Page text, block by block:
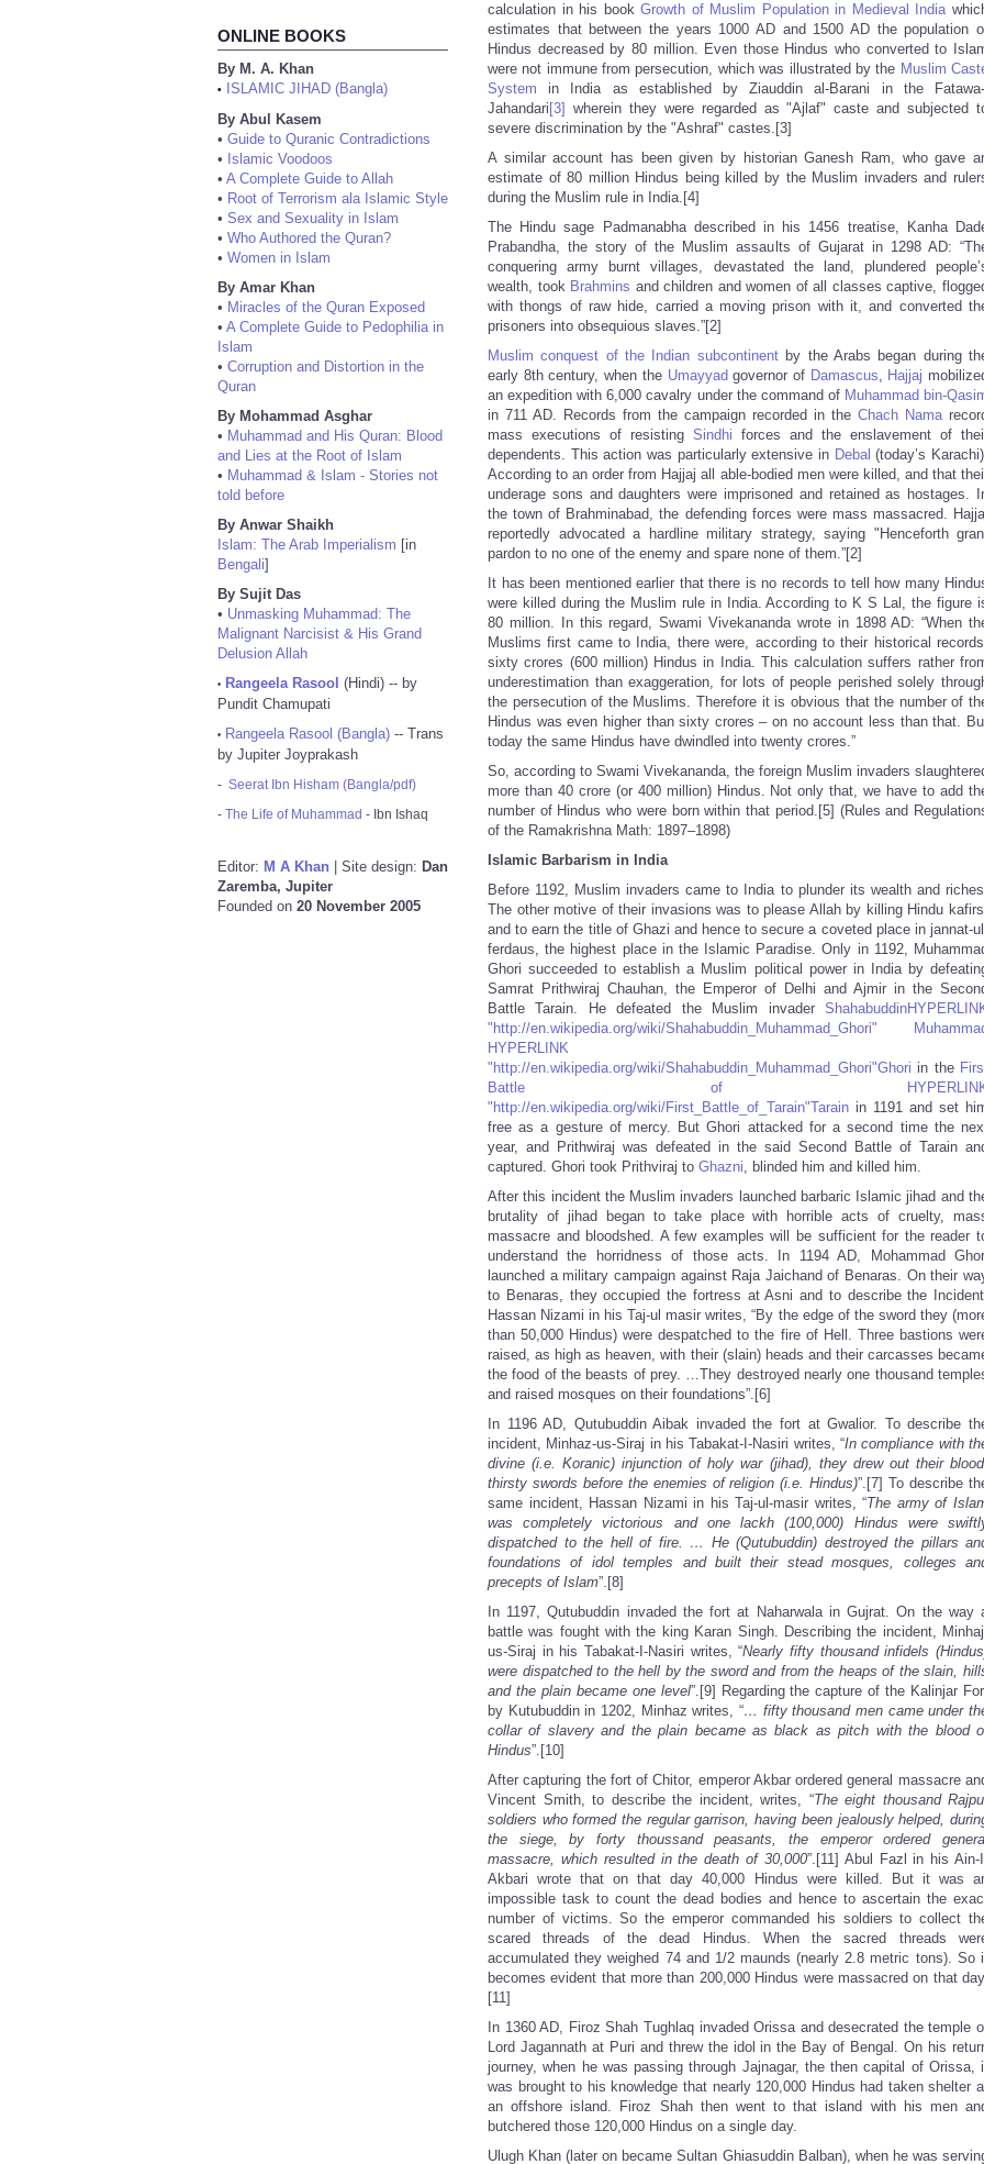
ONLINE BOOKS
By M. A. Khan
•
ISLAMIC JIHAD (Bangla)
By Abul Kasem
• Guide to Quranic Contradictions
• Islamic Voodoos
• A Complete Guide to Allah
• Root of Terrorism ala Islamic Style
• Sex and Sexuality in Islam
• Who Authored the Quran?
• Women in Islam
By Amar Khan
• Miracles of the Quran Exposed
• A Complete Guide to Pedophilia in
Islam
• Corruption and Distortion in the
Quran
By Mohammad Asghar
• Muhammad and His Quran: Blood
and Lies at the Root of Islam
• Muhammad & Islam - Stories not
told before
By Anwar Shaikh
Islam: The Arab Imperialism [in
Bengali]
By Sujit Das
• Unmasking Muhammad: The
Malignant Narcisist & His Grand
Delusion Allah
• Rangeela Rasool (Hindi) -- by
Pundit Chamupati
• Rangeela Rasool (Bangla) -- Trans
by Jupiter Joyprakash
- Seerat Ibn Hisham (Bangla/pdf)
- The Life of Muhammad - Ibn Ishaq
Editor: M A Khan | Site design: Dan
Zaremba, Jupiter
Founded on 20 November 2005
calculation in his bookGrowth of Muslim Population in Medieval India
estimates that between the years 1000 AD and 1500 AD the population
Hindus decreased by 80 million. Even those Hindus who converted to
were not immune from persecution, which was illustrated by the Muslim
System in India as established by Ziauddin al-Barani in the
Jahandari [3] wherein they were regarded as "Ajlaf" caste and subjected
severe discrimination by the "Ashraf" castes.[3]
A similar account has been given by historian Ganesh Ram, who gave
estimate of 80 million Hindus being killed by the Muslim invaders and
during the Muslim rule in India.[4]
The Hindu sage Padmanabha described in his 1456 treatise, Kanha
Prabandha, the story of the Muslim assaults of Gujarat in 1298 AD:
conquering army burnt villages, devastated the land, plundered
wealth, took Brahmins and children and women of all classes captive,
with thongs of raw hide, carried a moving prison with it, and converted
prisoners into obsequious slaves.”[2]
Muslim conquest of the Indian subcontinentby the Arabs began during
early 8th century, when the Umayyad governor of Damascus, Hajjaj
an expedition with 6,000 cavalry under the command of Muhammad bin-
in 711 AD. Records from the campaign recorded in the Chach Nama
mass executions of resisting Sindhi forces and the enslavement of
dependents. This action was particularly extensive in Debal (today’s
According to an order from Hajjaj all able-bodied men were killed, and that
underage sons and daughters were imprisoned and retained as hostages.
the town of Brahminabad, the defending forces were mass massacred.
reportedly advocated a hardline military strategy, saying "Henceforth
pardon to no one of the enemy and spare none of them.”[2]
It has been mentioned earlier that there is no records to tell how many
were killed during the Muslim rule in India. According to K S Lal, the figure
80 million. In this regard, Swami Vivekananda wrote in 1898 AD: “When
Muslims first came to India, there were, according to their historical
sixty crores (600 million) Hindus in India. This calculation suffers rather
underestimation than exaggeration, for lots of people perished solely
the persecution of the Muslims. Therefore it is obvious that the number of
Hindus was even higher than sixty crores – on no account less than that.
today the same Hindus have dwindled into twenty crores.”
So, according to Swami Vivekananda, the foreign Muslim invaders
more than 40 crore (or 400 million) Hindus. Not only that, we have to add
number of Hindus who were born within that period.[5] (Rules and
of the Ramakrishna Math: 1897–1898)
Islamic Barbarism in India
Before 1192, Muslim invaders came to India to plunder its wealth and
The other motive of their invasions was to please Allah by killing Hindu
and to earn the title of Ghazi and hence to secure a coveted place in jannat-
ferdaus, the highest place in the Islamic Paradise. Only in 1192,
Ghori succeeded to establish a Muslim political power in India by
Samrat Prithwiraj Chauhan, the Emperor of Delhi and Ajmir in the
Battle Tarain. He defeated the Muslim invader
"http://en.wikipedia.org/wiki/Shahabuddin_Muhammad_Ghori"
HYPERLINK
"http://en.wikipedia.org/wiki/Shahabuddin_Muhammad_Ghori"Ghori in the
Battle of
"http://en.wikipedia.org/wiki/First_Battle_of_Tarain"Tarain in 1191 and set
free as a gesture of mercy. But Ghori attacked for a second time the
year, and Prithwiraj was defeated in the said Second Battle of Tarain
captured. Ghori took Prithviraj to Ghazni, blinded him and killed him.
After this incident the Muslim invaders launched barbaric Islamic jihad and
brutality of jihad began to take place with horrible acts of cruelty,
massacre and bloodshed. A few examples will be sufficient for the reader
understand the horridness of those acts. In 1194 AD, Mohammad
launched a military campaign against Raja Jaichand of Benaras. On their
to Benaras, they occupied the fortress at Asni and to describe the
Hassan Nizami in his Taj-ul masir writes, “By the edge of the sword they
than 50,000 Hindus) were despatched to the fire of Hell. Three bastions
raised, as high as heaven, with their (slain) heads and their carcasses
the food of the beasts of prey. …They destroyed nearly one thousand
and raised mosques on their foundations”.[6]
In 1196 AD, Qutubuddin Aibak invaded the fort at Gwalior. To describe
incident, Minhaz-us-Siraj in his Tabakat-I-Nasiri writes, “In compliance with
divine (i.e. Koranic) injunction of holy war (jihad), they drew out their
thirsty swords before the enemies of religion (i.e. Hindus)”.[7] To describe
same incident, Hassan Nizami in his Taj-ul-masir writes, “The army of
was completely victorious and one lackh (100,000) Hindus were
dispatched to the hell of fire. … He (Qutubuddin) destroyed the pillars
foundations of idol temples and built their stead mosques, colleges
precepts of Islam”.[8]
In 1197, Qutubuddin invaded the fort at Naharwala in Gujrat. On the way
battle was fought with the king Karan Singh. Describing the incident,
us-Siraj in his Tabakat-I-Nasiri writes, “Nearly fifty thousand infidels
were dispatched to the hell by the sword and from the heaps of the slain,
and the plain became one level”.[9] Regarding the capture of the Kalinjar
by Kutubuddin in 1202, Minhaz writes, “… fifty thousand men came under
collar of slavery and the plain became as black as pitch with the blood
Hindus”.[10]
After capturing the fort of Chitor, emperor Akbar ordered general massacre
Vincent Smith, to describe the incident, writes, “The eight thousand
soldiers who formed the regular garrison, having been jealously helped,
the siege, by forty thoussand peasants, the emperor ordered
massacre, which resulted in the death of 30,000”.[11] Abul Fazl in his Ain-
Akbari wrote that on that day 40,000 Hindus were killed. But it was
impossible task to count the dead bodies and hence to ascertain the
number of victims. So the emperor commanded his soldiers to collect
scared threads of the dead Hindus. When the sacred threads
accumulated they weighed 74 and 1/2 maunds (nearly 2.8 metric tons). So
becomes evident that more than 200,000 Hindus were massacred on that
[11]
In 1360 AD, Firoz Shah Tughlaq invaded Orissa and desecrated the temple
Lord Jagannath at Puri and threw the idol in the Bay of Bengal. On his
journey, when he was passing through Jajnagar, the then capital of Orissa,
was brought to his knowledge that nearly 120,000 Hindus had taken shelter
an offshore island. Firoz Shah then went to that island with his men
butchered those 120,000 Hindus on a single day.
Ulugh Khan (later on became Sultan Ghiasuddin Balban), when he was